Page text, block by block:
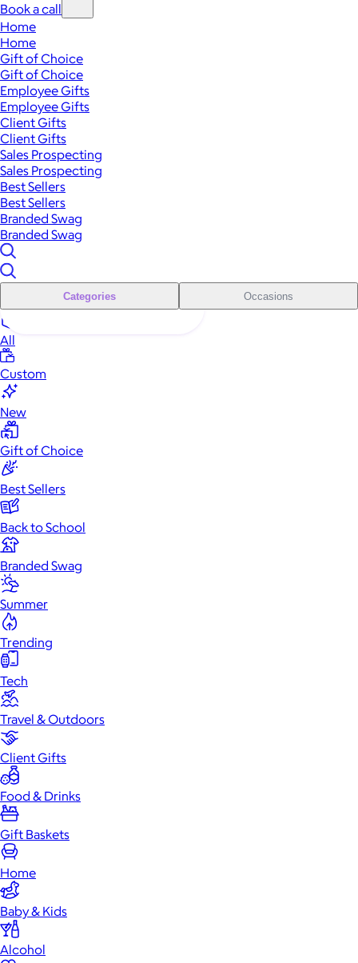
Book a call
Home
Home
Gift of Choice
Gift of Choice
Employee Gifts
Employee Gifts
Client Gifts
Client Gifts
Sales Prospecting
Sales Prospecting
Best Sellers
Best Sellers
Branded Swag
Branded Swag
Categories Occasions
All
Custom
New
Gift of Choice
Best Sellers
Back to School
Branded Swag
Summer
Trending
Tech
Travel & Outdoors
Client Gifts
Food & Drinks
Gift Baskets
Home
Baby & Kids
Alcohol